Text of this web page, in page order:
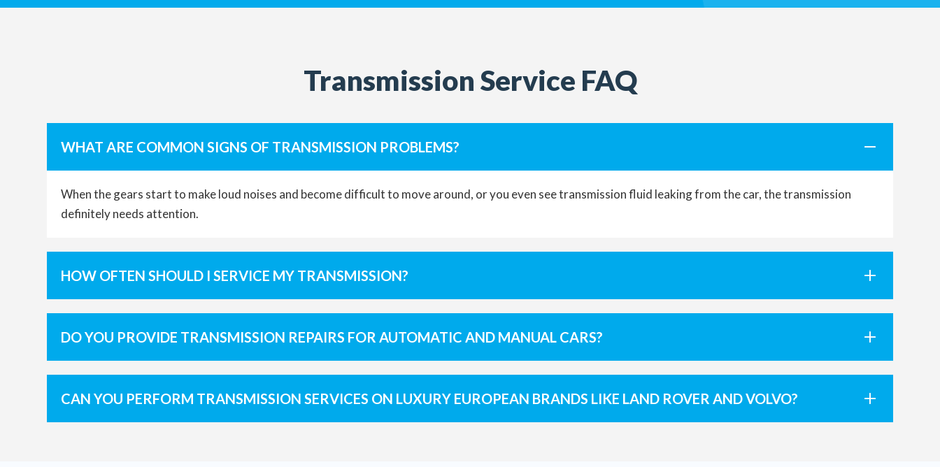
Transmission Service FAQ
WHAT ARE COMMON SIGNS OF TRANSMISSION PROBLEMS?
When the gears start to make loud noises and become difficult to move around, or you even see transmission fluid leaking from the car, the transmission
definitely needs attention.
HOW OFTEN SHOULD I SERVICE MY TRANSMISSION?
DO YOU PROVIDE TRANSMISSION REPAIRS FOR AUTOMATIC AND MANUAL CARS?
CAN YOU PERFORM TRANSMISSION SERVICES ON LUXURY EUROPEAN BRANDS LIKE LAND ROVER AND VOLVO?